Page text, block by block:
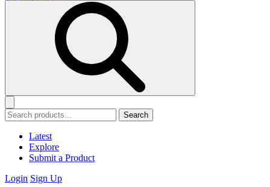
Search
Latest
Explore
Submit a Product
Login Sign Up